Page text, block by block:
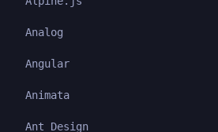
Analog
Angular
Animata
Ant Design